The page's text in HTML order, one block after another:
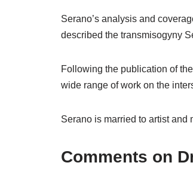
Serano’s analysis and
described the transmisogyny
Following the publication of
wide range of work on the
Serano is married to artist
Comments on